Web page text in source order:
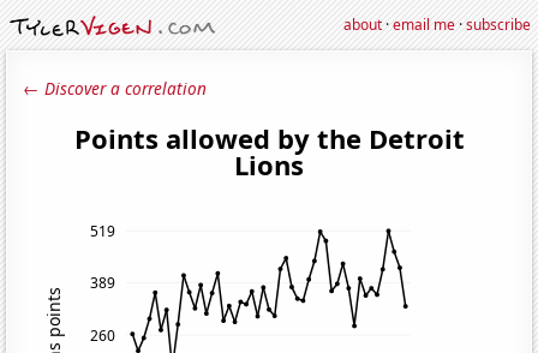
about·email me·subscribe
← Discover a correlation